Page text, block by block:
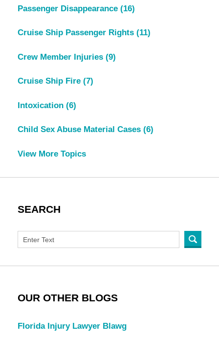
Passenger Disappearance (16)
Cruise Ship Passenger Rights (11)
Crew Member Injuries (9)
Cruise Ship Fire (7)
Intoxication (6)
Child Sex Abuse Material Cases (6)
View More Topics
SEARCH
OUR OTHER BLOGS
Florida Injury Lawyer Blawg